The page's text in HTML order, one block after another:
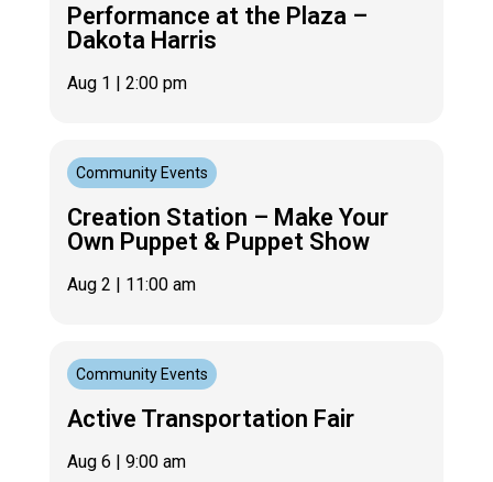
Performance at the Plaza –
Dakota Harris
Aug 1 | 2:00 pm
Community Events
Creation Station – Make Your
Own Puppet & Puppet Show
Aug 2 | 11:00 am
Community Events
Active Transportation Fair
Aug 6 | 9:00 am